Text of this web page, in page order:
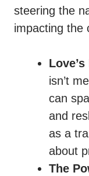
steering the
impacting the
isn’t
can
and
as a
about
The